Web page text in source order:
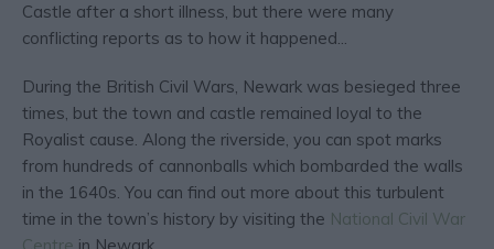
Castle after a short illness, but there were many
conflicting reports as to how it happened...
During the British Civil Wars, Newark was besieged three
times, but the town and castle remained loyal to the
Royalist cause. Along the riverside, you can spot marks
from hundreds of cannonballs which bombarded the walls
in the 1640s. You can find out more about this turbulent
time in the town’s history by visiting the National Civil War